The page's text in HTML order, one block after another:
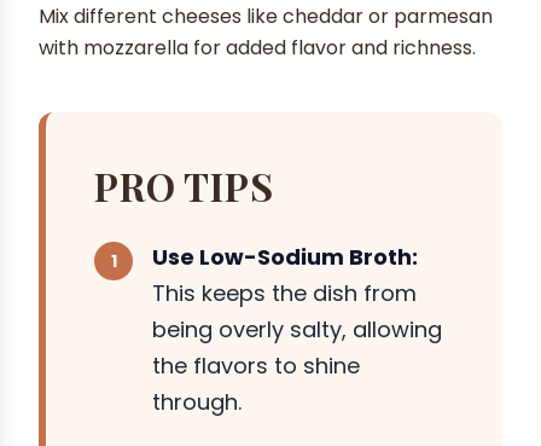
Mix different cheeses like cheddar or parmesan
with mozzarella for added flavor and richness.
PRO TIPS
Use Low-Sodium Broth:
This keeps the dish from
being overly salty, allowing
the flavors to shine
through.